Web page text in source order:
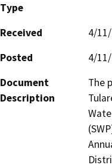
Type
Received
4/
Posted
4/
Document
Description
The